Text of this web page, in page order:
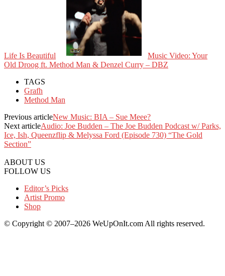
Life Is Beautiful
Music Video: Your
Old Droog ft. Method Man & Denzel Curry – DBZ
TAGS
Grafh
Method Man
Previous articleNew Music: BIA – Sue Meee?
Next articleAudio: Joe Budden – The Joe Budden Podcast w/ Parks,
Ice, Ish, Queenzflip & Melyssa Ford (Episode 730) “The Gold
Section”
ABOUT US
FOLLOW US
Editor’s Picks
Artist Promo
Shop
© Copyright © 2007–2026 WeUpOnIt.com All rights reserved.